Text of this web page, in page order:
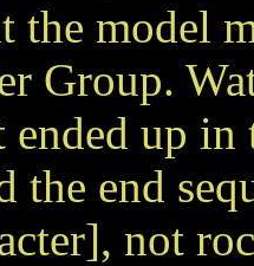
the model
Group.
ended up
end
not